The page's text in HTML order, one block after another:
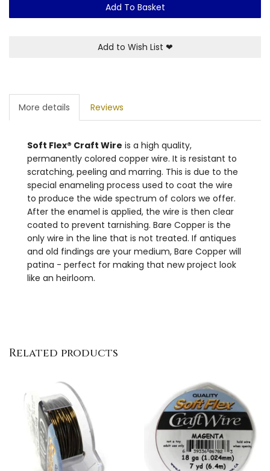
Add To Basket
Add to Wish List ❤
More details Reviews
Soft Flex® Craft Wire is a high quality,
permanently colored copper wire. It is resistant to
scratching, peeling and marring. This is due to the
special enameling process used to coat the wire
to produce the wide spectrum of colors we offer.
After the enamel is applied, the wire is then clear
coated to prevent tarnishing. Bare Copper is the
only wire in the line that is not treated. If antiques
and old findings are your medium, Bare Copper will
patina - perfect for making that new project look
like an heirloom.
Related products